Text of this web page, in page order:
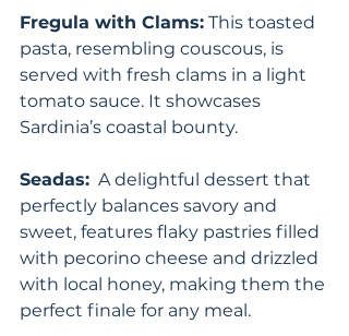
Fregula with Clams: This toasted
pasta, resembling couscous, is
served with fresh clams in a light
tomato sauce. It showcases
Sardinia’s coastal bounty.
Seadas: A delightful dessert that
perfectly balances savory and
sweet, features flaky pastries filled
with pecorino cheese and drizzled
with local honey, making them the
perfect finale for any meal.